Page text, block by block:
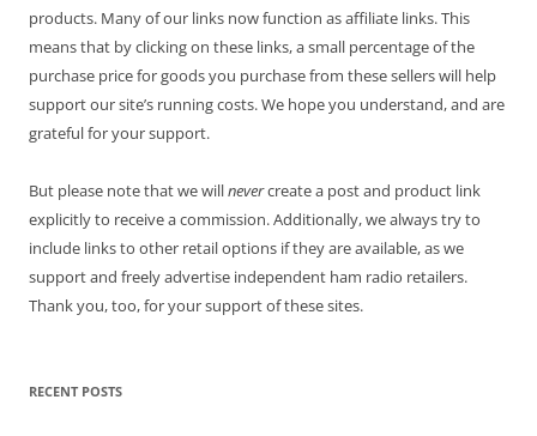
products. Many of our links now function as affiliate links. This
means that by clicking on these links, a small percentage of the
purchase price for goods you purchase from these sellers will help
support our site’s running costs. We hope you understand, and are
grateful for your support.
But please note that we willnevercreate a post and product link
explicitly to receive a commission. Additionally, we always try to
include links to other retail options if they are available, as we
support and freely advertise independent ham radio retailers.
Thank you, too, for your support of these sites.
RECENT POSTS